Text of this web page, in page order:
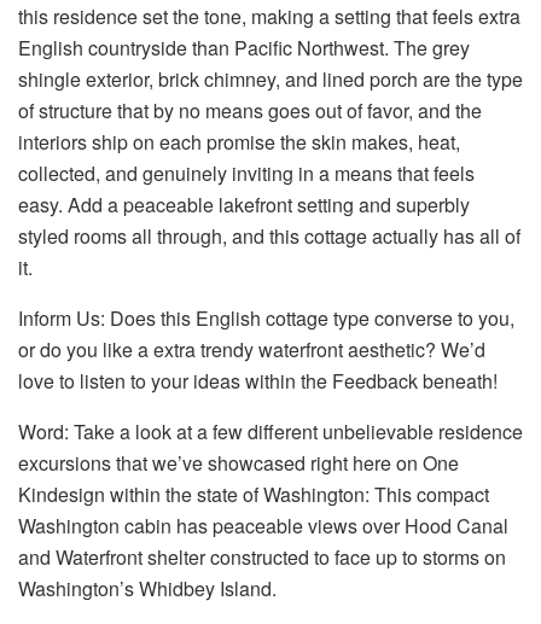
this residence set the tone, making a setting that feels extra
English countryside than Pacific Northwest. The grey
shingle exterior, brick chimney, and lined porch are the type
of structure that by no means goes out of favor, and the
interiors ship on each promise the skin makes, heat,
collected, and genuinely inviting in a means that feels
easy. Add a peaceable lakefront setting and superbly
styled rooms all through, and this cottage actually has all of
it.
Inform Us: Does this English cottage type converse to you,
or do you like a extra trendy waterfront aesthetic? We’d
love to listen to your ideas within the Feedback beneath!
Word: Take a look at a few different unbelievable residence
excursions that we’ve showcased right here on One
Kindesign within the state of Washington: This compact
Washington cabin has peaceable views over Hood Canal
and Waterfront shelter constructed to face up to storms on
Washington’s Whidbey Island.